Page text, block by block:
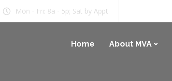
Mon - Fri: 8a - 5p; Sat by Appt
Home About MVA